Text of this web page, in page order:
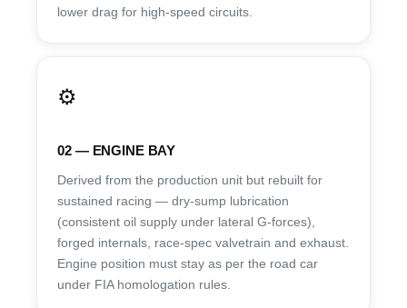
lower drag for high-speed circuits.
⚙️
02 — ENGINE BAY
Derived from the production unit but rebuilt for
sustained racing — dry-sump lubrication
(consistent oil supply under lateral G-forces),
forged internals, race-spec valvetrain and exhaust.
Engine position must stay as per the road car
under FIA homologation rules.